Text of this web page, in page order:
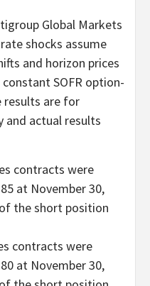
Global Markets
shocks assume
and horizon prices
SOFR option-
results are for
and actual results
contracts were
at November 30,
the short position
contracts were
at November 30,